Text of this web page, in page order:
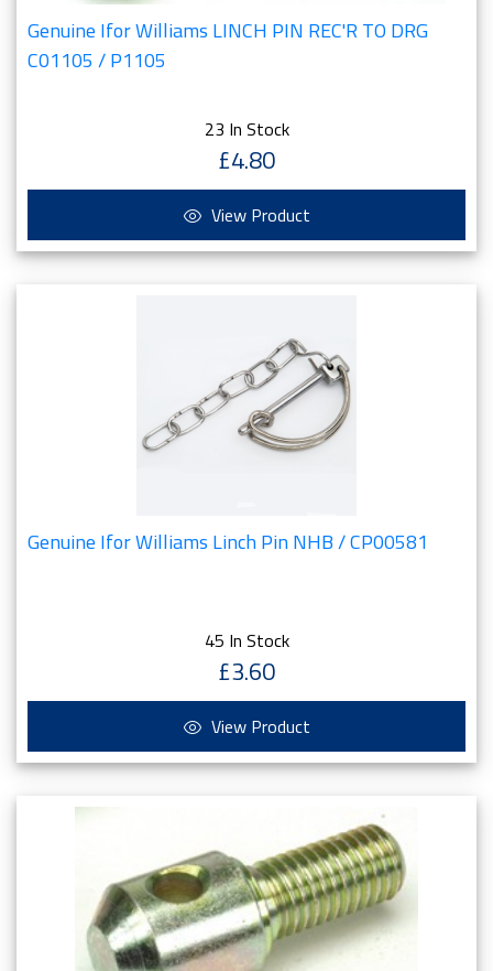
Genuine Ifor Williams LINCH PIN REC'R TO DRG
C01105 / P1105
23 In Stock
£4.80
View Product
Genuine Ifor Williams Linch Pin NHB / CP00581
45 In Stock
£3.60
View Product